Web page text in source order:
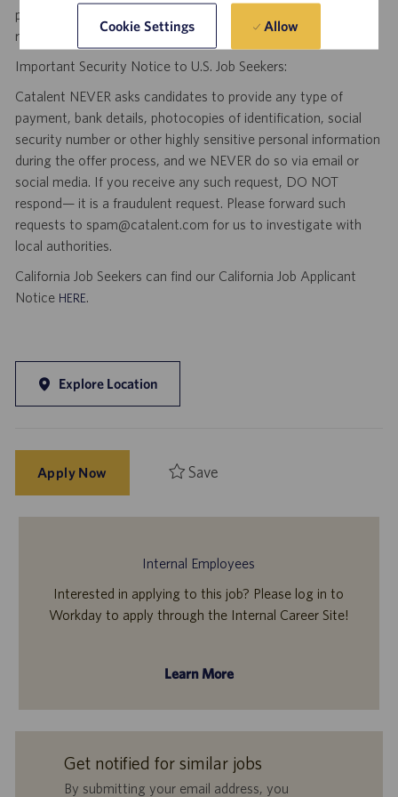
Cookie Settings Allow
position as a result of an unsolicited agency or search firm
referral. Thank you.
Important Security Notice to U.S. Job Seekers:
Catalent NEVER asks candidates to provide any type of
payment, bank details, photocopies of identification, social
security number or other highly sensitive personal information
during the offer process, and we NEVER do so via email or
social media. If you receive any such request, DO NOT
respond— it is a fraudulent request. Please forward such
requests to spam@catalent.com for us to investigate with
local authorities.
California Job Seekers can find our California Job Applicant
Notice HERE.
Explore Location
Apply Now Save
Internal Employees
Interested in applying to this job? Please log in to
Workday to apply through the Internal Career Site!
Learn More
Get notified for similar jobs
By submitting your email address, you